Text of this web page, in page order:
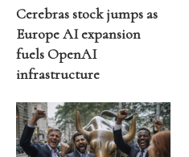
Cerebras stock jumps as
Europe AI expansion
fuels OpenAI
infrastructure